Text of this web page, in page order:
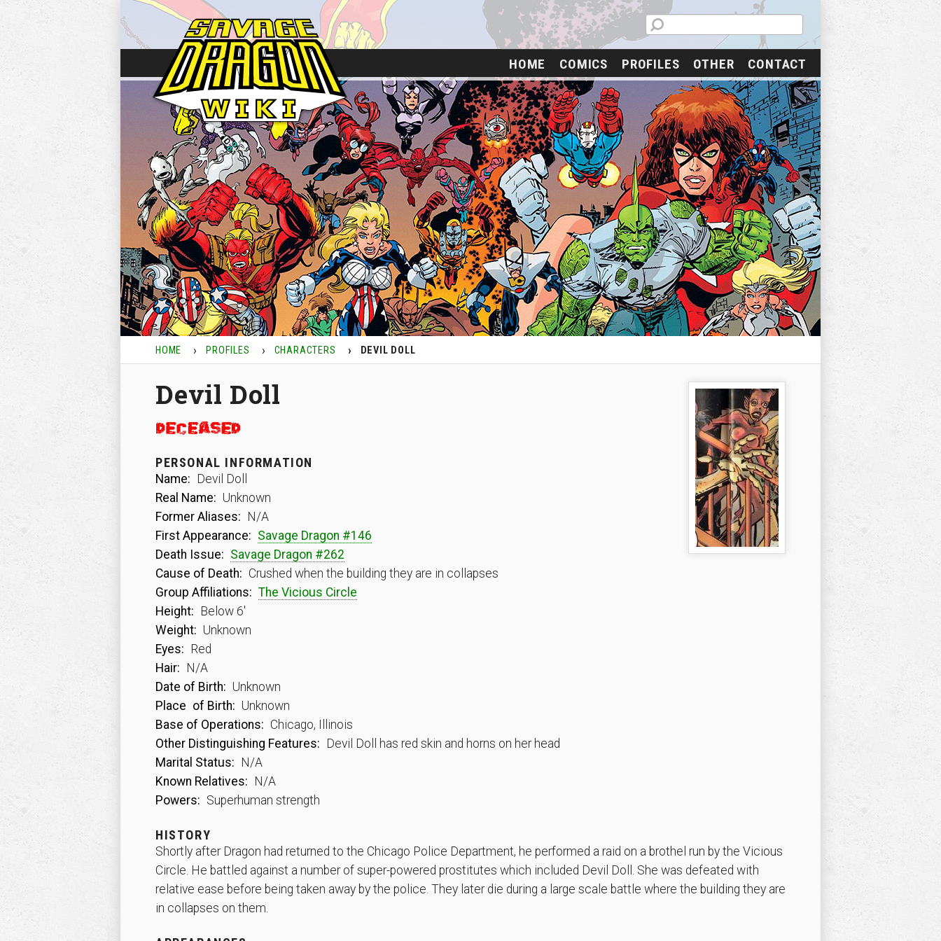
HOME PROFILES CHARACTERS DEVIL DOLL
HOME COMICS PROFILES OTHER CONTACT
Devil Doll
PERSONAL INFORMATION
Name:
Devil Doll
Real Name: Unknown
Former Aliases:
N/A
First Appearance: Savage Dragon #146
Death Issue: Savage Dragon #262
Cause of Death: Crushed when the building they are in collapses
Group Affiliations: The Vicious Circle
Height:
Below 6′
Weight: Unknown
Eyes:
Red
Hair:
N/A
Date of Birth: Unknown
Place of Birth: Unknown
Base of Operations: Chicago, Illinois
Other Distinguishing Features:
Devil Doll has red skin and horns on her head
Marital Status:
N/A
Known Relatives:
N/A
Powers: Superhuman strength
HISTORY
Shortly after Dragon had returned to the Chicago Police Department, he performed a raid on a brothel run by the Vicious
Circle. He battled against a number of super-powered prostitutes which included Devil Doll. She was defeated with
relative ease before being taken away by the police. They later die during a large scale battle where the building they are
in collapses on them.